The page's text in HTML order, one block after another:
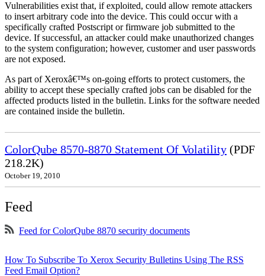
Vulnerabilities exist that, if exploited, could allow remote attackers
to insert arbitrary code into the device. This could occur with a
specifically crafted Postscript or firmware job submitted to the
device. If successful, an attacker could make unauthorized changes
to the system configuration; however, customer and user passwords
are not exposed.
As part of Xeroxâ€™s on-going efforts to protect customers, the
ability to accept these specially crafted jobs can be disabled for the
affected products listed in the bulletin. Links for the software needed
are contained inside the bulletin.
ColorQube 8570-8870 Statement Of Volatility (PDF
218.2K)
October 19, 2010
Feed
Feed for ColorQube 8870 security documents
How To Subscribe To Xerox Security Bulletins Using The RSS
Feed Email Option?